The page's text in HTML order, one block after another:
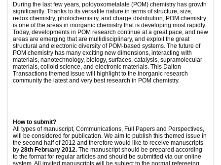
During the last few years, poloyoxometalate (POM) chemistry has growth
significantly. Thanks to its versatile nature in terms of structure, size,
redox chemistry, photochemistry, and charge distribution, POM chemistry
is one of the areas in inorganic chemistry that is developing most rapidly.
Today, developments in POM research continue at a great pace, and new
areas are emerging that are multidisciplinary, and exploit the great
structural and electronic diversity of POM-based systems. The future of
POM chemistry has many exciting new dimensions, interacting with
materials, nanotechnology, biology, surfaces, catalysis, supramolecular
materials, colloid science, and electronic materials. This Dalton
Transactions themed issue will highlight to the inorganic research
community the latest and very best research in POM chemistry.
How to submit?
All types of manuscript, Communications, Full Papers and Perspectives,
will be considered for publication. We aim to publish this themed issue in
the second half of 2012 and therefore would like to receive manuscripts
by 28th February 2012. The manuscript should be prepared according
to the format for regular articles and should be submitted via our online
system. All invited manuscripts will be subject to the normal refereeing